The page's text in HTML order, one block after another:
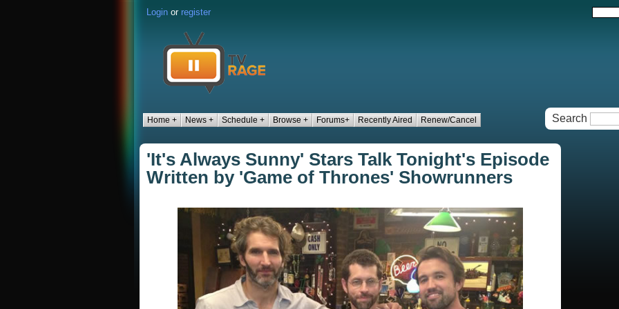
Login or register
Home + News + Schedule + Browse + Forums+ Recently Aired Renew/Cancel Search
'It's Always Sunny' Stars Talk Tonight's Episode
Written by 'Game of Thrones' Showrunners